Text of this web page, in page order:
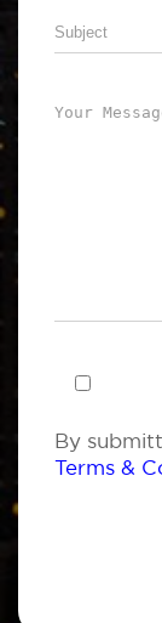
By
Terms &